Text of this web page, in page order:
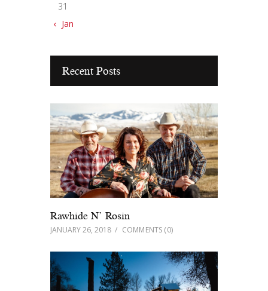
31
« Jan
Recent Posts
Rawhide N’ Rosin
JANUARY 26, 2018 COMMENTS (0)